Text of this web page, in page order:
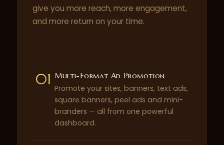
give you more reach, more engagement,
and more return on your time.
01 Multi-Format Ad Promotion
Promote your sites, banners, text ads,
square banners, peel ads and mini-
branders — all from one powerful
dashboard.